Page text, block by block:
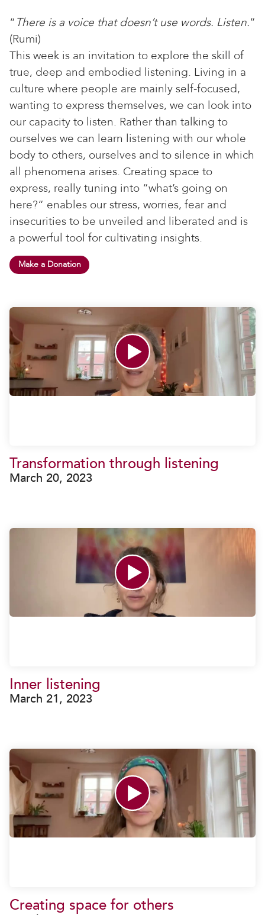
“There is a voice that doesn’t use words. Listen.”
(Rumi)
This week is an invitation to explore the skill of
true, deep and embodied listening. Living in a
culture where people are mainly self-focused,
wanting to express themselves, we can look into
our capacity to listen. Rather than talking to
ourselves we can learn listening with our whole
body to others, ourselves and to silence in which
all phenomena arises. Creating space to
express, really tuning into “what’s going on
here?“ enables our stress, worries, fear and
insecurities to be unveiled and liberated and is
a powerful tool for cultivating insights.
Make a Donation
Transformation through listening
March 20, 2023
Inner listening
March 21, 2023
Creating space for others